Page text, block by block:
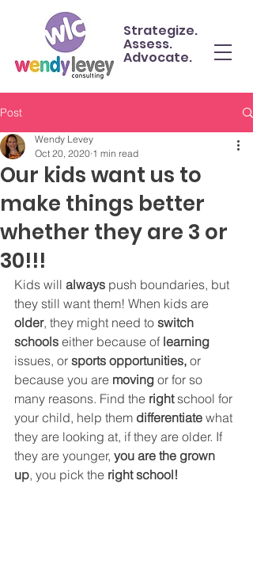
Strategize.
Assess.
Advocate.
Post
Our kids want us to
make things better
whether they are 3 or
30!!!
Wendy Levey
Oct 20, 2020 1 min read
Kids will always push boundaries, but
they still want them! When kids are
older, they might need to switch
schools either because of learning
issues, or sports opportunities, or
because you are moving or for so
many reasons. Find the right school for
your child, help them differentiate what
they are looking at, if they are older. If
they are younger, you are the grown
up, you pick the right school!